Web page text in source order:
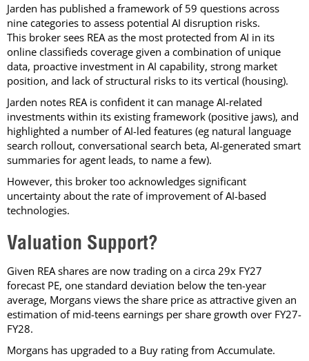
Jarden has published a framework of 59 questions across
nine categories to assess potential AI disruption risks.
This broker sees REA as the most protected from AI in its
online classifieds coverage given a combination of unique
data, proactive investment in AI capability, strong market
position, and lack of structural risks to its vertical (housing).
Jarden notes REA is confident it can manage AI-related
investments within its existing framework (positive jaws), and
highlighted a number of AI-led features (eg natural language
search rollout, conversational search beta, AI-generated smart
summaries for agent leads, to name a few).
However, this broker too acknowledges significant
uncertainty about the rate of improvement of AI-based
technologies.
Valuation Support?
Given REA shares are now trading on a circa 29x FY27
forecast PE, one standard deviation below the ten-year
average, Morgans views the share price as attractive given an
estimation of mid-teens earnings per share growth over FY27-
FY28.
Morgans has upgraded to a Buy rating from Accumulate.